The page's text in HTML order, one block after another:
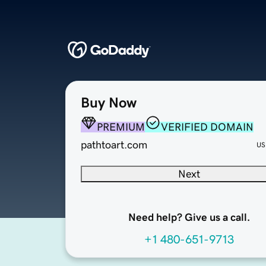
Buy Now
PREMIUM
VERIFIED DOMAIN
pathtoart.com
Next
Need help? Give us a call.
+1 480-651-9713